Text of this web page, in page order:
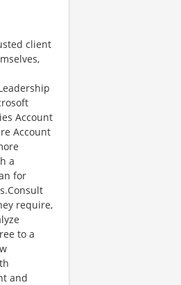
client
Account
Account
a
for
require,
to a
and